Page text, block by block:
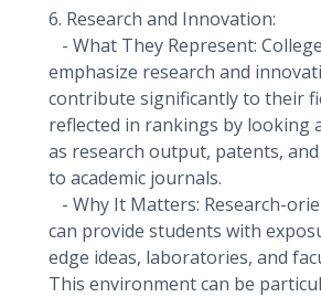
6. Research and Innovation:
- What They Represent:
emphasize research and
contribute significantly to their
reflected in rankings by looking
as research output, patents,
to academic journals.
- Why It Matters: Research-
can provide students with
edge ideas, laboratories, and
This environment can be